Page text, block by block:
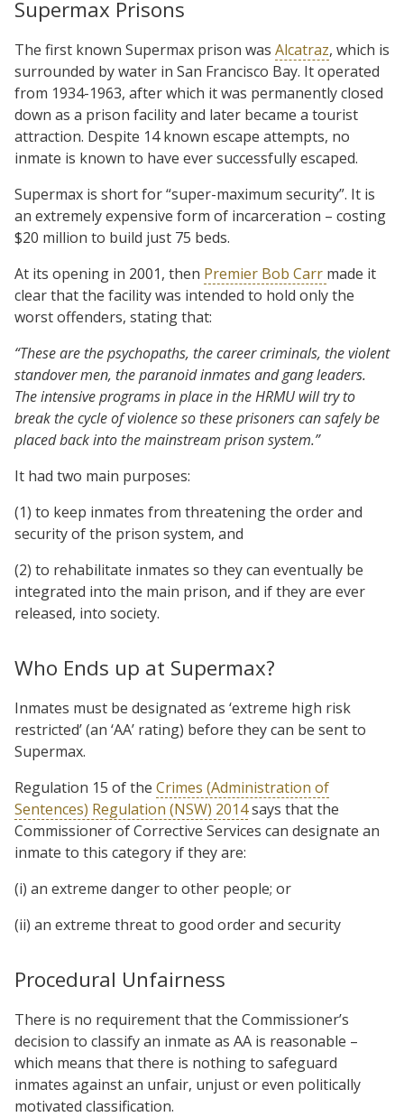
Supermax Prisons
The first known Supermax prison was Alcatraz, which is
surrounded by water in San Francisco Bay. It operated
from 1934-1963, after which it was permanently closed
down as a prison facility and later became a tourist
attraction. Despite 14 known escape attempts, no
inmate is known to have ever successfully escaped.
Supermax is short for “super-maximum security”. It is
an extremely expensive form of incarceration – costing
$20 million to build just 75 beds.
At its opening in 2001, then Premier Bob Carr made it
clear that the facility was intended to hold only the
worst offenders, stating that:
“These are the psychopaths, the career criminals, the violent
standover men, the paranoid inmates and gang leaders.
The intensive programs in place in the HRMU will try to
break the cycle of violence so these prisoners can safely be
placed back into the mainstream prison system.”
It had two main purposes:
(1) to keep inmates from threatening the order and
security of the prison system, and
(2) to rehabilitate inmates so they can eventually be
integrated into the main prison, and if they are ever
released, into society.
Who Ends up at Supermax?
Inmates must be designated as ‘extreme high risk
restricted’ (an ‘AA’ rating) before they can be sent to
Supermax.
Regulation 15 of the Crimes (Administration of
Sentences) Regulation (NSW) 2014says that the
Commissioner of Corrective Services can designate an
inmate to this category if they are:
(i) an extreme danger to other people; or
(ii) an extreme threat to good order and security
Procedural Unfairness
There is no requirement that the Commissioner’s
decision to classify an inmate as AA is reasonable –
which means that there is nothing to safeguard
inmates against an unfair, unjust or even politically
motivated classification.